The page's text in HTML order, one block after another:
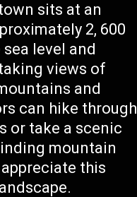
sits at an
2, 600
level and
views of
and
can hike through
or take a scenic
mountain
this